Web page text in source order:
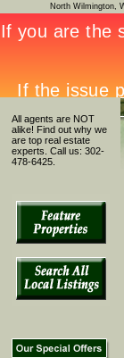
North Wilmington,
All agents are NOT
alike! Find out why we
are top real estate
experts. Call us: 302-
478-6425.